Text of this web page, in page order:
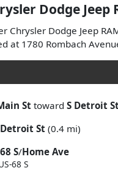
Dodge Jeep
Chrysler Dodge Jeep
at 1780 Rombach
Sttoward S Detroit
Detroit St(0.4 mi)
S/Home Ave
68 S